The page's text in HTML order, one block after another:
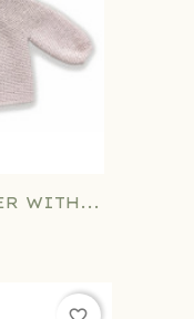
WITH...